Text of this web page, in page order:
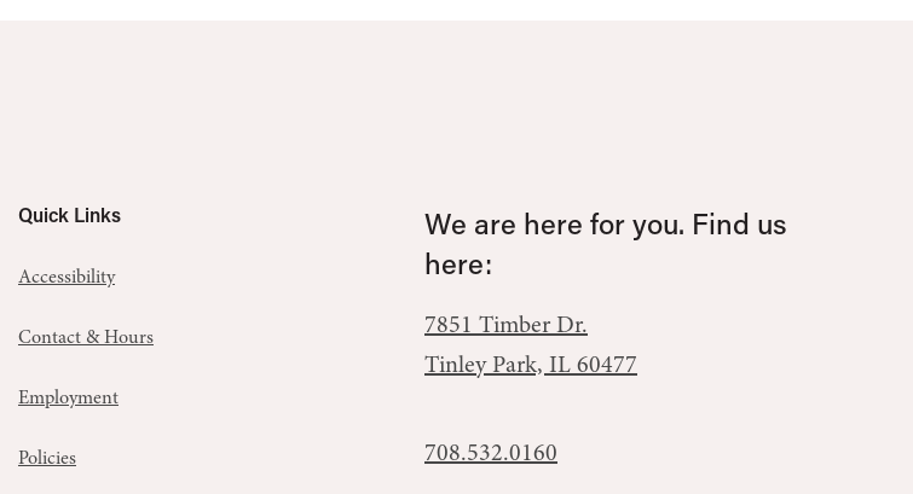
Quick Links
Accessibility
Contact & Hours
Employment
Policies
We are here for you. Find us
here:
7851 Timber Dr.
Tinley Park, IL 60477
708.532.0160